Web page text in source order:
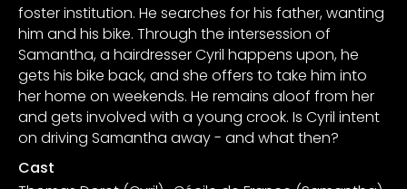
foster institution. He searches for his father, wanting
him and his bike. Through the intersession of
Samantha, a hairdresser Cyril happens upon, he
gets his bike back, and she offers to take him into
her home on weekends. He remains aloof from her
and gets involved with a young crook. Is Cyril intent
on driving Samantha away - and what then?
Cast